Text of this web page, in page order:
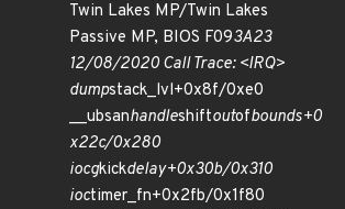
Twin Lakes MP/Twin Lakes
Passive MP, BIOS F093A23
12/08/2020 Call Trace: <IRQ>
dumpstack_lvl+0x8f/0xe0
__ubsanhandleshiftoutofbounds+0
x22c/0x280
iocgkickdelay+0x30b/0x310
ioctimer_fn+0x2fb/0x1f80